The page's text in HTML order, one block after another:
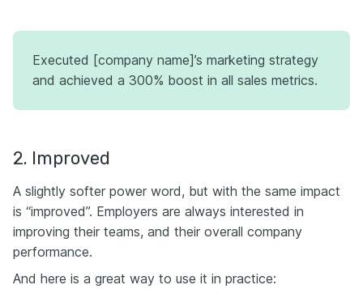
Executed [company name]’s marketing strategy
and achieved a 300% boost in all sales metrics.
2. Improved
A slightly softer power word, but with the same impact
is “improved”. Employers are always interested in
improving their teams, and their overall company
performance.
And here is a great way to use it in practice: